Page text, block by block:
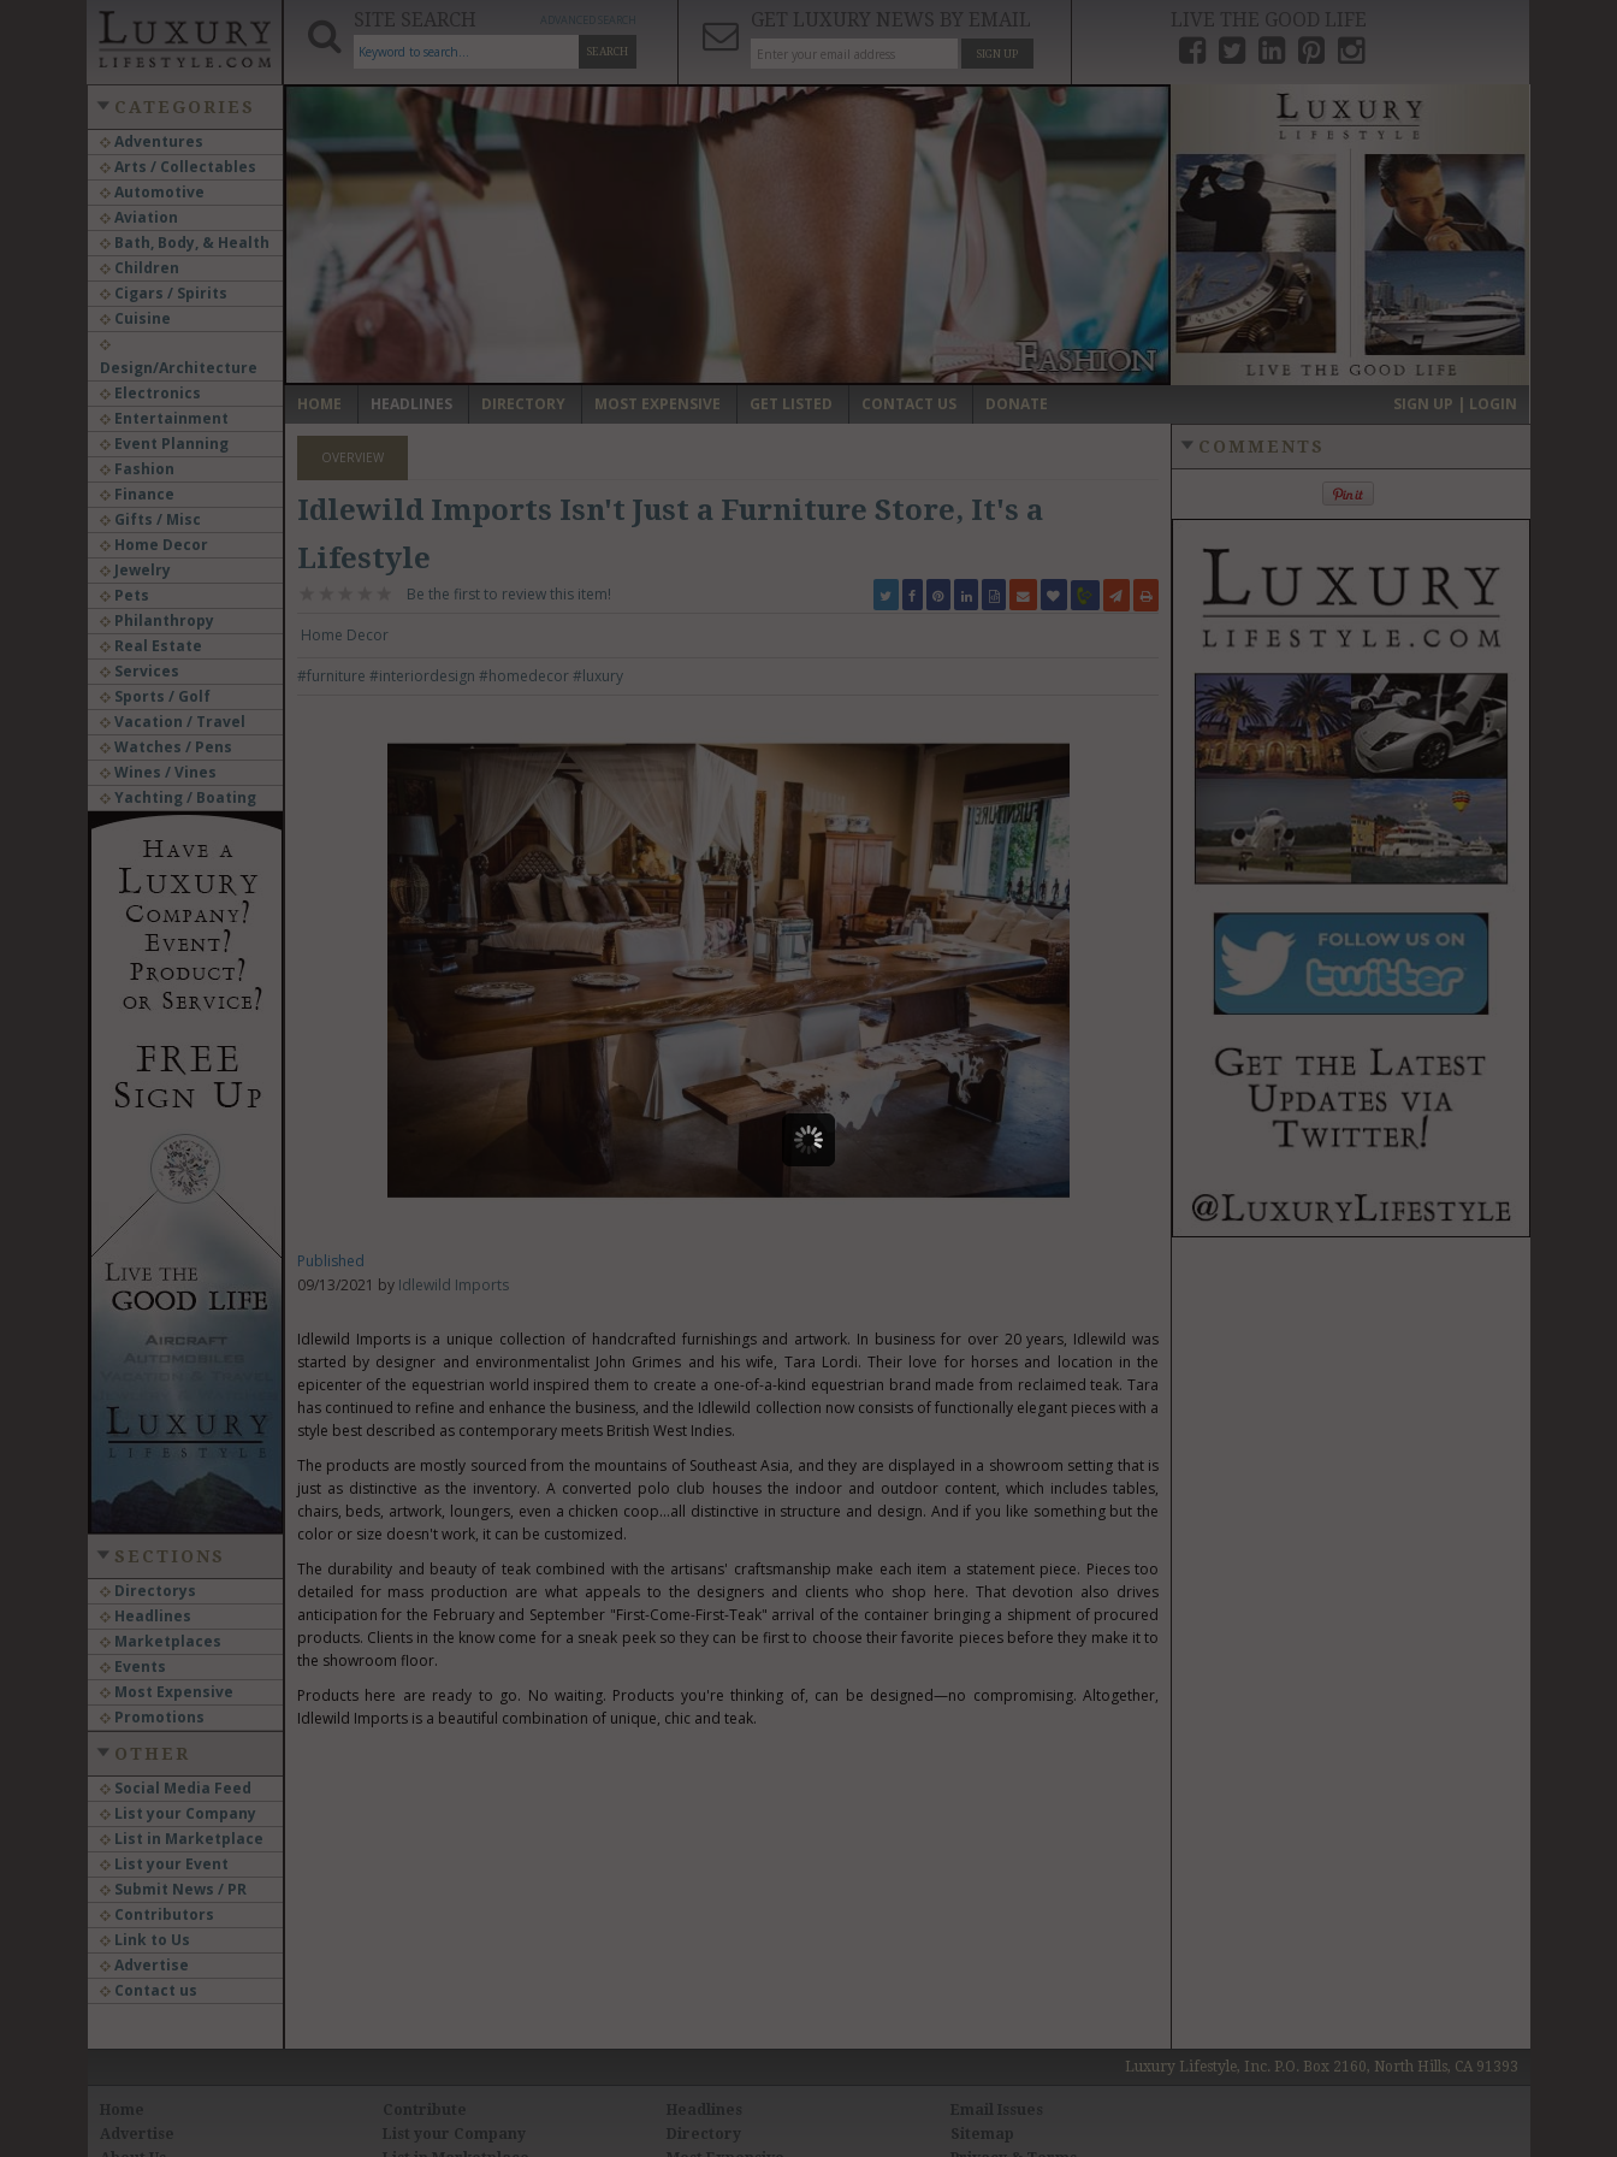
SITE SEARCH
SEARCH
GET LUXURY NEWS BY EMAIL
SIGN UP
LIVE THE GOOD LIFE
CATEGORIES
Adventures
Arts / Collectables
Automotive
Aviation
Bath, Body, & Health
Children
Cigars / Spirits
Cuisine
Design/Architecture
Electronics
Entertainment
Event Planning
Fashion
Finance
Gifts / Misc
Home Decor
Jewelry
Pets
Philanthropy
Real Estate
Services
Sports / Golf
Vacation / Travel
Watches / Pens
Wines / Vines
Yachting / Boating
SECTIONS
Directorys
Headlines
Marketplaces
Events
Most Expensive
Promotions
OTHER
Social Media Feed
List your Company
List in Marketplace
List your Event
Submit News / PR
Contributors
Link to Us
Advertise
Contact us
‹ ›
HOME HEADLINES DIRECTORY MOST EXPENSIVE GET LISTED CONTACT US DONATE SIGN UP | LOGIN
OVERVIEW
Idlewild Imports Isn't Just a Furniture Store, It's a
Lifestyle
Be the first to review this item!
Home Decor
#furniture #interiordesign #homedecor#luxury
Published
09/13/2021 by Idlewild Imports
Idlewild Imports is a unique collection of handcrafted furnishings and artwork. In business for over 20 years, Idlewild was
started by designer and environmentalist John Grimes and his wife, Tara Lordi. Their love for horses and location in the
epicenter of the equestrian world inspired them to create a one-of-a-kind equestrian brand made from reclaimed teak. Tara
has continued to refine and enhance the business, and the Idlewild collection now consists of functionally elegant pieces with a
style best described as contemporary meets British West Indies.
The products are mostly sourced from the mountains of Southeast Asia, and they are displayed in a showroom setting that is
just as distinctive as the inventory. A converted polo club houses the indoor and outdoor content, which includes tables,
chairs, beds, artwork, loungers, even a chicken coop…all distinctive in structure and design. And if you like something but the
color or size doesn't work, it can be customized.
The durability and beauty of teak combined with the artisans' craftsmanship make each item a statement piece. Pieces too
detailed for mass production are what appeals to the designers and clients who shop here. That devotion also drives
anticipation for the February and September "First-Come-First-Teak" arrival of the container bringing a shipment of procured
products. Clients in the know come for a sneak peek so they can be first to choose their favorite pieces before they make it to
the showroom floor.
Products here are ready to go. No waiting. Products you're thinking of, can be designed—no compromising. Altogether,
Idlewild Imports is a beautiful combination of unique, chic and teak.
COMMENTS
Luxury Lifestyle, Inc. P.O. Box 2160, North Hills, CA 91393
Home
Advertise
Contribute
List your Company
Headlines
Directory
Email Issues
Sitemap